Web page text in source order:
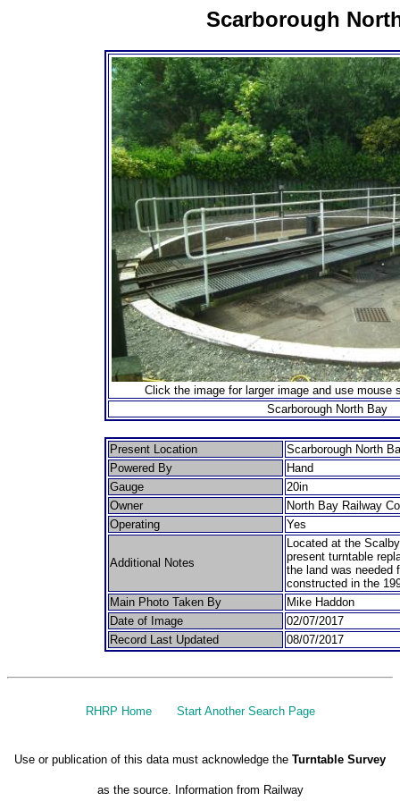
Scarborough
Click the image for larger image and use mouse
Scarborough North Bay
Present Location
Scarborough North
Powered By
Hand
Gauge
20in
Owner
North Bay Railway
Operating
Yes
Additional Notes
Located at the
present turntable
the land was needed
constructed in the
Main Photo Taken By
Mike Haddon
Date of Image
02/07/2017
Record Last Updated
08/07/2017
RHRP Home Start Another Search Page
Use or publication of this data must acknowledge the Turntable Survey
as the source. Information from Railway